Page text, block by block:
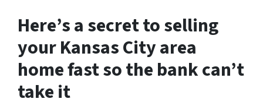
Here’s a secret to selling
your Kansas City area
home fast so the bank can’t
take it